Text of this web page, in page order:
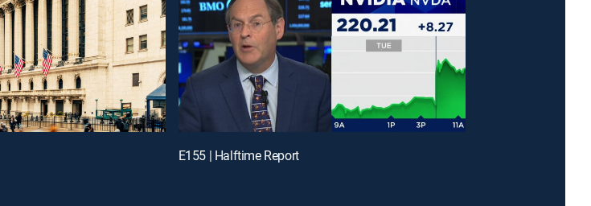
E155 | Halftime Report